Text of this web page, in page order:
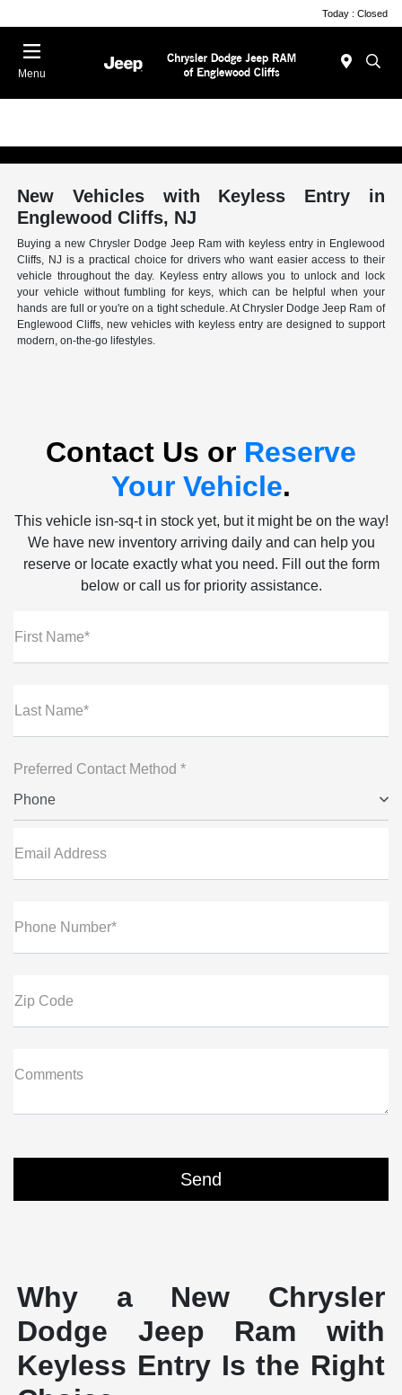
Today : Closed
Menu
New Vehicles with Keyless Entry in
Englewood Cliffs, NJ
Buying a new Chrysler Dodge Jeep Ram with keyless entry in Englewood
Cliffs, NJ is a practical choice for drivers who want easier access to their
vehicle throughout the day. Keyless entry allows you to unlock and lock
your vehicle without fumbling for keys, which can be helpful when your
hands are full or you're on a tight schedule. At Chrysler Dodge Jeep Ram of
Englewood Cliffs, new vehicles with keyless entry are designed to support
modern, on-the-go lifestyles.
Contact Us or Reserve
Your Vehicle.
This vehicle isn-sq-t in stock yet, but it might be on the way!
We have new inventory arriving daily and can help you
reserve or locate exactly what you need. Fill out the form
below or call us for priority assistance.
First Name*
Last Name*
Preferred Contact Method *
Phone
Email Address
Phone Number*
Zip Code
Comments
Why a New Chrysler
Dodge Jeep Ram with
Keyless Entry Is the Right